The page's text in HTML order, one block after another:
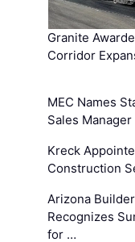
Granite
Corridor
MEC Names
Sales
Kreck
Construction
Arizona
Recognizes
for …